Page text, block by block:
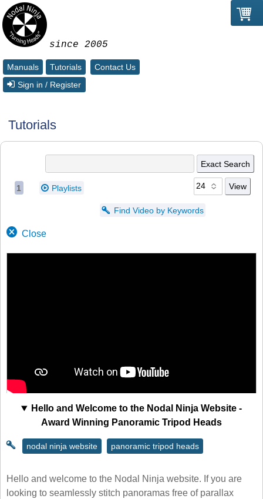
since 2005
Manuals Tutorials
Contact Us
Sign in / Register
Tutorials
1 Playlists
Find Video by Keywords
Close
Hello and Welcome to the Nodal Ninja Website -
Award Winning Panoramic Tripod Heads
nodal ninja website panoramic tripod heads
Hello and welcome to the Nodal Ninja website. If you are
looking to seamlessly stitch panoramas free of parallax